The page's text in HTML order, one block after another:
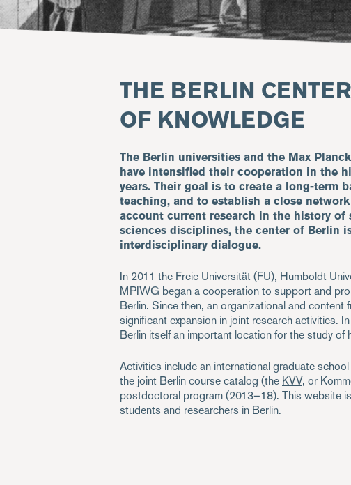
THE BERLIN
OF KNOWLEDGE
The Berlin universities and the Max
have intensified their cooperation in the
years. Their goal is to create a long-term
teaching, and to establish a close
account current research in the history
sciences disciplines, the center of Berlin
interdisciplinary dialogue.
In 2011 the Freie Universität (FU), Humboldt
MPIWG began a cooperation to support and
Berlin. Since then, an organizational and
significant expansion in joint research activities.
Berlin itself an important location for the study of
Activities include an international graduate
the joint Berlin course catalog (the KVV, or
postdoctoral program (2013–18). This website
students and researchers in Berlin.